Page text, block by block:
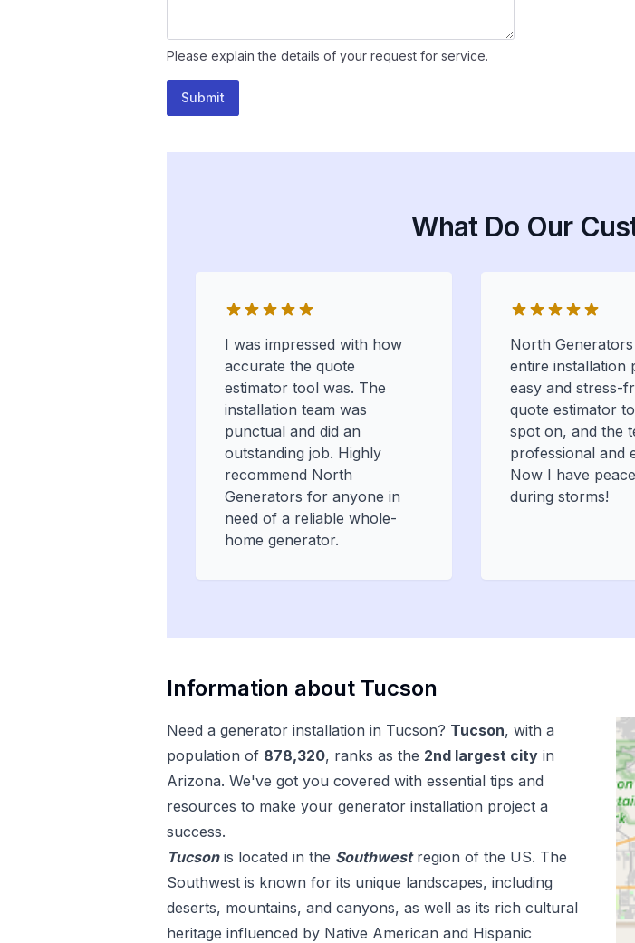
Please explain the details of your request for service.
Submit
What Do Our
I was impressed with how
accurate the quote
estimator tool was. The
installation team was
punctual and did an
outstanding job. Highly
recommend North
Generators for anyone in
need of a reliable whole-
home generator.
North
entire installation
easy and stress-
quote estimator
spot on, and the
professional and
Now I have
during storms!
Information about Tucson
Need a generator installation in Tucson? Tucson, with a
population of 878,320, ranks as the 2nd largest city in
Arizona. We've got you covered with essential tips and
resources to make your generator installation project a
success.
Tucson is located in the Southwest region of the US. The
Southwest is known for its unique landscapes, including
deserts, mountains, and canyons, as well as its rich cultural
heritage influenced by Native American and Hispanic